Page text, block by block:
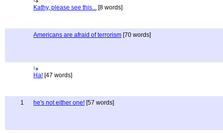
Kathy, please see this... [8 words]
Americans are afraid of terrorism [70 words]
Ha! [47 words]
1 he's not either one! [57 words]